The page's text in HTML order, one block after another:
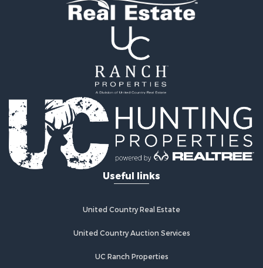
Riverfront Property for Sale
Recreational Property for Sale
Timberland Property for Sale
Recreational Property for Sale
Home in Town for Sale
Investment & Income for Sale
Restaurant & Bar for Sale
Retirement & Active Adult for Sale
Vineyards & Wineries for Sale
Riverfront Property for Sale
Commercial Property for Sale
Useful links
United Country Real Estate
United Country Auction Services
UC Ranch Properties